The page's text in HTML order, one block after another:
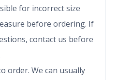
for incorrect size
before ordering. If
contact us before
order. We can usually